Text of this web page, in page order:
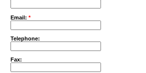
Email:*
Telephone:
Fax: